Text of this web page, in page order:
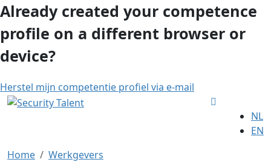
Already created your competence
profile on a different browser or
device?
Herstel mijn competentie profiel via e-mail
NL
EN
Home
Werkgevers